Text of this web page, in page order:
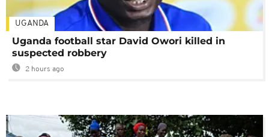
UGANDA
Uganda football star David Owori killed in
suspected robbery
2 hours ago